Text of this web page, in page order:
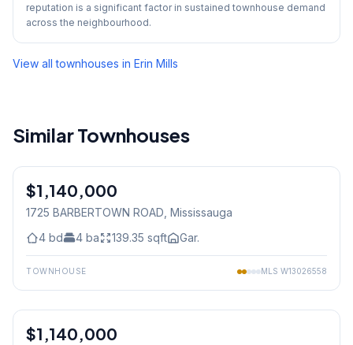
reputation is a significant factor in sustained townhouse demand
across the neighbourhood.
View all townhouses in Erin Mills
Similar Townhouses
Freehold
$1,140,000
1725 BARBERTOWN ROAD, Mississauga
4 bd 4 ba 139.35 sqft Gar.
TOWNHOUSE MLS W13026558
Condo
$1,140,000